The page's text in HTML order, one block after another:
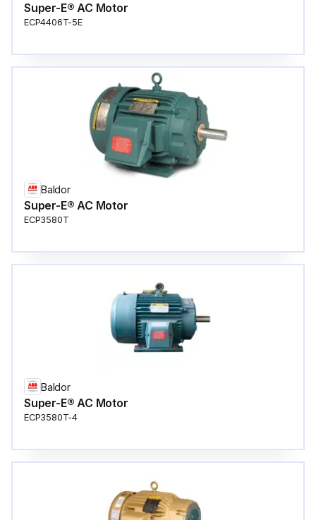
Super-E® AC Motor
ECP4406T-5E
Baldor
Super-E® AC Motor
ECP3580T
Baldor
Super-E® AC Motor
ECP3580T-4